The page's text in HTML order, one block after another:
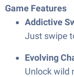
Game Features
Addictive
Just swipe
Evolving
Unlock wild